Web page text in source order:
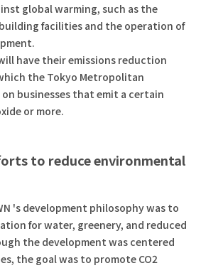
global warming, such as the
facilities and the operation of
have their emissions reduction
the Tokyo Metropolitan
businesses that emit a certain
or more.
to reduce environmental
's development philosophy was to
for water, greenery, and reduced
the development was centered
the goal was to promote CO2